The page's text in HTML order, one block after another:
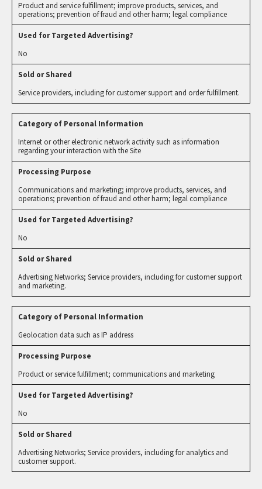
Product and service fulfillment; improve products, services, and
operations; prevention of fraud and other harm; legal compliance
No
Service providers, including for customer support and order fulfillment.
Internet or other electronic network activity such as information
regarding your interaction with the Site
Communications and marketing; improve products, services, and
operations; prevention of fraud and other harm; legal compliance
No
Advertising Networks; Service providers, including for customer support
and marketing.
Geolocation data such as IP address
Product or service fulfillment; communications and marketing
No
Advertising Networks; Service providers, including for analytics and
customer support.